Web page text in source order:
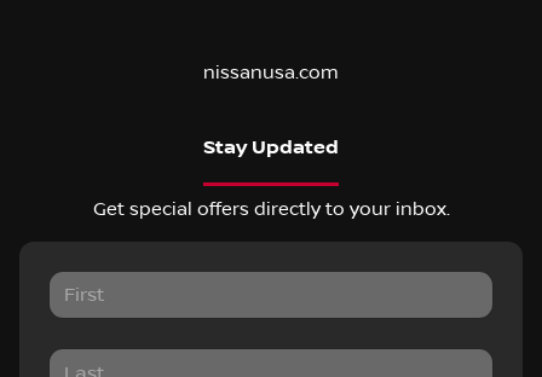
nissanusa.com
Stay Updated
Get special offers directly to your inbox.